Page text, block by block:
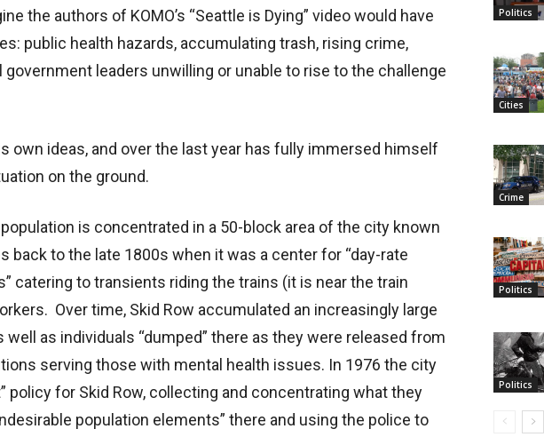
the authors of KOMO’s “Seattle is Dying” video would have
public health hazards, accumulating trash, rising crime,
government leaders unwilling or unable to rise to the challenge
own ideas, and over the last year has fully immersed himself
on the ground.
is concentrated in a 50-block area of the city known
back to the late 1800s when it was a center for “day-rate
catering to transients riding the trains (it is near the train
Over time, Skid Row accumulated an increasingly large
well as individuals “dumped” there as they were released from
serving those with mental health issues. In 1976 the city
policy for Skid Row, collecting and concentrating what they
population elements” there and using the police to
Politics
Cities
Crime
Politics
Politics